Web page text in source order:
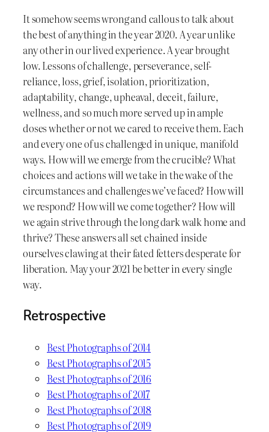
It somehow seems wrong and callous to talk about
the best of anything in the year 2020. A year unlike
any other in our lived experience. A year brought
low. Lessons of challenge, perseverance, self-
reliance, loss, grief, isolation, prioritization,
adaptability, change, upheaval, deceit, failure,
wellness, and so much more served up in ample
doses whether or not we cared to receive them. Each
and every one of us challenged in unique, manifold
ways. How will we emerge from the crucible? What
choices and actions will we take in the wake of the
circumstances and challenges we’ve faced? How will
we respond? How will we come together? How will
we again strive through the long dark walk home and
thrive? These answers all set chained inside
ourselves clawing at their fated fetters desperate for
liberation. May your 2021 be better in every single
way.
Retrospective
Best Photographs of 2014
Best Photographs of 2015
Best Photographs of 2016
Best Photographs of 2017
Best Photographs of 2018
Best Photographs of 2019